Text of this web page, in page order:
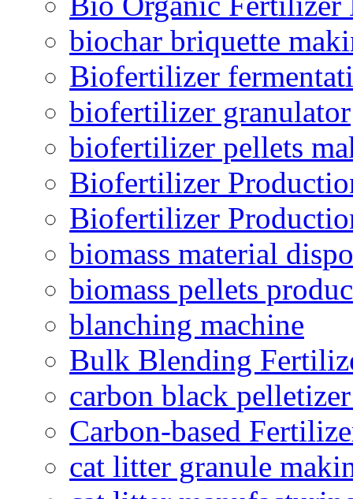
biochar briquette
Biofertilizer
biofertilizer granulator
biofertilizer pellets
Biofertilizer
Biofertilizer
biomass material
biomass pellets
blanching machine
Bulk Blending
carbon black
Carbon-based
cat litter granule